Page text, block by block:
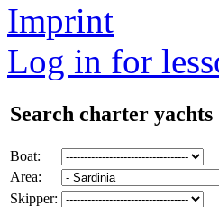
Imprint
Log in for
Search charter yachts
Boat:
Area:
Skipper: